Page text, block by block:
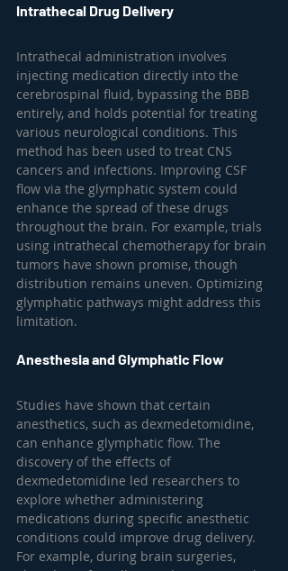
Intrathecal Drug Delivery
Intrathecal administration involves
injecting medication directly into the
cerebrospinal fluid, bypassing the BBB
entirely, and holds potential for treating
various neurological conditions. This
method has been used to treat CNS
cancers and infections. Improving CSF
flow via the glymphatic system could
enhance the spread of these drugs
throughout the brain. For example, trials
using intrathecal chemotherapy for brain
tumors have shown promise, though
distribution remains uneven. Optimizing
glymphatic pathways might address this
limitation.
Anesthesia and Glymphatic Flow
Studies have shown that certain
anesthetics, such as dexmedetomidine,
can enhance glymphatic flow. The
discovery of the effects of
dexmedetomidine led researchers to
explore whether administering
medications during specific anesthetic
conditions could improve drug delivery.
For example, during brain surgeries,